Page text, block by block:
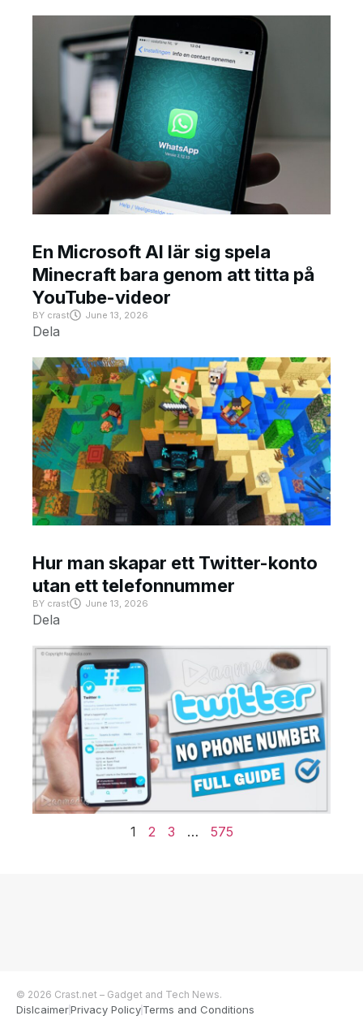
En Microsoft AI lär sig spela
Minecraft bara genom att titta på
YouTube-videor
BY crast June 13, 2026
Dela
Hur man skapar ett Twitter-konto
utan ett telefonnummer
BY crast June 13, 2026
Dela
1 2 3 … 575
© 2026 Crast.net – Gadget and Tech News.
DislcaimerPrivacy PolicyTerms and Conditions